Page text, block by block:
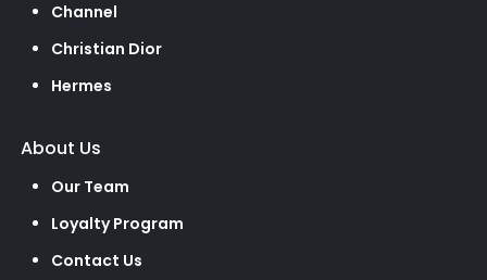
Channel
Christian Dior
Hermes
About Us
Our Team
Loyalty Program
Contact Us